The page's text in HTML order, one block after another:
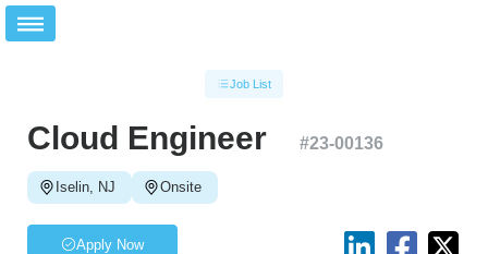
Job List
Cloud Engineer #23-00136
Iselin, NJ Onsite
Apply Now